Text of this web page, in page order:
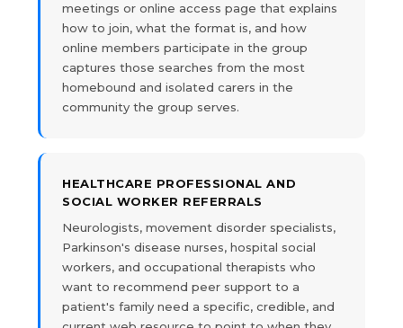
meetings or online access page that explains
how to join, what the format is, and how
online members participate in the group
captures those searches from the most
homebound and isolated carers in the
community the group serves.
HEALTHCARE PROFESSIONAL AND
SOCIAL WORKER REFERRALS
Neurologists, movement disorder specialists,
Parkinson's disease nurses, hospital social
workers, and occupational therapists who
want to recommend peer support to a
patient's family need a specific, credible, and